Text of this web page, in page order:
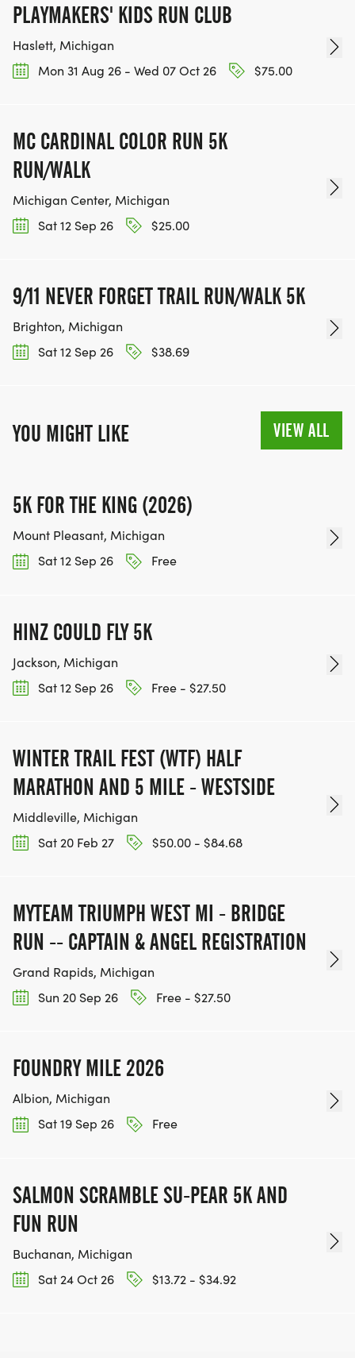
PLAYMAKERS' KIDS RUN CLUB
Haslett, Michigan
Mon 31 Aug 26 - Wed 07 Oct 26
$75.00
MC CARDINAL COLOR RUN 5K
RUN/WALK
Michigan Center, Michigan
Sat 12 Sep 26
$25.00
9/11 NEVER FORGET TRAIL RUN/WALK 5K
Brighton, Michigan
Sat 12 Sep 26
$38.69
YOU MIGHT LIKE VIEW ALL
5K FOR THE KING (2026)
Mount Pleasant, Michigan
Sat 12 Sep 26
Free
HINZ COULD FLY 5K
Jackson, Michigan
Sat 12 Sep 26
Free - $27.50
WINTER TRAIL FEST (WTF) HALF
MARATHON AND 5 MILE - WESTSIDE
Middleville, Michigan
Sat 20 Feb 27
$50.00 - $84.68
MYTEAM TRIUMPH WEST MI - BRIDGE
RUN -- CAPTAIN & ANGEL REGISTRATION
Grand Rapids, Michigan
Sun 20 Sep 26
Free - $27.50
FOUNDRY MILE 2026
Albion, Michigan
Sat 19 Sep 26
Free
SALMON SCRAMBLE SU-PEAR 5K AND
FUN RUN
Buchanan, Michigan
Sat 24 Oct 26
$13.72 - $34.92